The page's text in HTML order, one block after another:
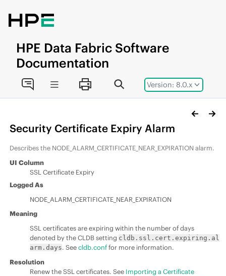
Version: 8.0.x
HPE Data Fabric Software
Documentation
Security Certificate Expiry Alarm
Describes the NODE_ALARM_CERTIFICATE_NEAR_EXPIRATION alarm.
UI Column
SSL Certificate Expiry
Logged As
NODE_ALARM_CERTIFICATE_NEAR_EXPIRATION
Meaning
SSL certificates are expiring within the number of days
denoted by the CLDB setting cldb.ssl.cert.expiring.al
arm.days. Seecldb.conffor more information.
Resolution
Renew the SSL certificates. See Importing a Certificate